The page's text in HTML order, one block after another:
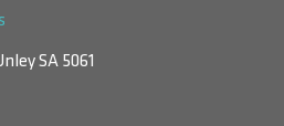
SA 5061